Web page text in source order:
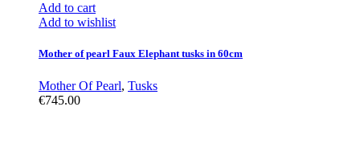
Add to cart
Add to wishlist
Mother of pearl Faux Elephant tusks in 60cm
Mother Of Pearl, Tusks
€745.00